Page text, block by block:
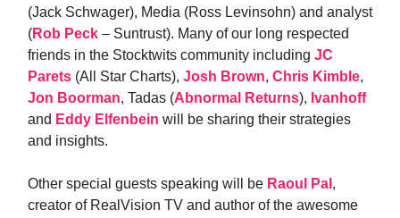
(Jack Schwager), Media (Ross Levinsohn) and analyst
(Rob Peck – Suntrust). Many of our long respected
friends in the Stocktwits community including JC
Parets (All Star Charts), Josh Brown, Chris Kimble,
Jon Boorman, Tadas (Abnormal Returns), Ivanhoff
and Eddy Elfenbein will be sharing their strategies
and insights.
Other special guests speaking will be Raoul Pal ,
creator of RealVision TV and author of the awesome